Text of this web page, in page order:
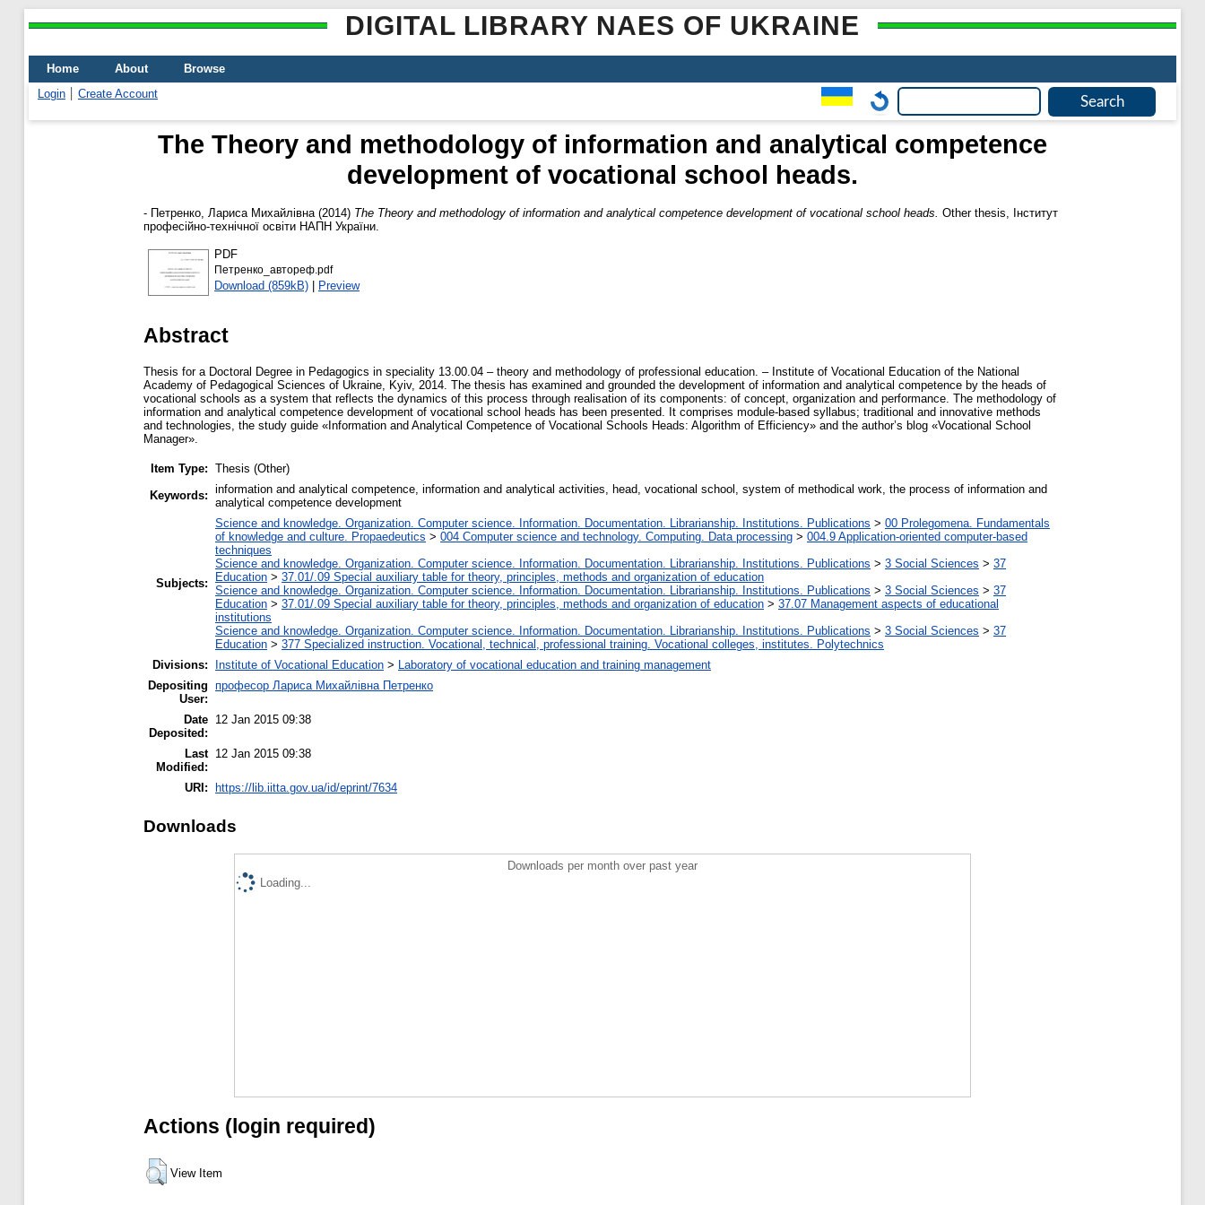
DIGITAL LIBRARY NAES OF UKRAINE
Home About
Browse
Login
Create Account
The Theory and methodology of information and analytical competence
development of vocational school heads.
- Петренко, Лариса Михайлівна (2014) The Theory and methodology of information and analytical competence development of vocational school heads. Other thesis, Інститут
професійно-технічної освіти НАПН України.
PDF
Петренко_автореф.pdf
Download (859kB) | Preview
Abstract
Thesis for a Doctoral Degree in Pedagogics in speciality 13.00.04 – theory and methodology of professional education. – Institute of Vocational Education of the National
Academy of Pedagogical Sciences of Ukraine, Kyiv, 2014. The thesis has examined and grounded the development of information and analytical competence by the heads of
vocational schools as a system that reflects the dynamics of this process through realisation of its components: of concept, organization and performance. The methodology of
information and analytical competence development of vocational school heads has been presented. It comprises module-based syllabus; traditional and innovative methods
and technologies, the study guide «Information and Analytical Competence of Vocational Schools Heads: Algorithm of Efficiency» and the author’s blog «Vocational School
Manager».
Item Type: Thesis (Other)
Keywords: information and analytical competence, information and analytical activities, head, vocational school, system of methodical work, the process of information and
analytical competence development
Subjects:
Science and knowledge. Organization. Computer science. Information. Documentation. Librarianship. Institutions. Publications > 00 Prolegomena. Fundamentals
of knowledge and culture. Propaedeutics > 004 Computer science and technology. Computing. Data processing > 004.9 Application-oriented computer-based
techniques
Science and knowledge. Organization. Computer science. Information. Documentation. Librarianship. Institutions. Publications > 3 Social Sciences > 37
Education > 37.01/.09 Special auxiliary table for theory, principles, methods and organization of education
Science and knowledge. Organization. Computer science. Information. Documentation. Librarianship. Institutions. Publications > 3 Social Sciences > 37
Education > 37.01/.09 Special auxiliary table for theory, principles, methods and organization of education > 37.07 Management aspects of educational
institutions
Science and knowledge. Organization. Computer science. Information. Documentation. Librarianship. Institutions. Publications > 3 Social Sciences > 37
Education > 377 Specialized instruction. Vocational, technical, professional training. Vocational colleges, institutes. Polytechnics
Divisions:
Institute of Vocational Education > Laboratory of vocational education and training management
Depositing
User:
професор Лариса Михайлівна Петренко
Date
Deposited:
12 Jan 2015 09:38
Last
Modified:
12 Jan 2015 09:38
URI: https://lib.iitta.gov.ua/id/eprint/7634
Downloads
Downloads per month over past year
Loading...
Actions (login required)
View Item